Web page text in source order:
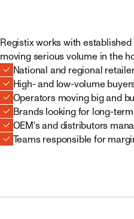
Registix works with
moving serious volume in the
National and regional
High- and low-volume
Operators moving big and
Brands looking for long-
OEM's and distributors
Teams responsible for